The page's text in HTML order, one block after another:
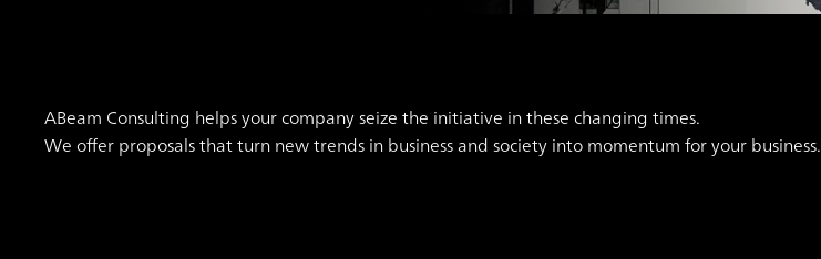
ABeam Consulting helps your company seize the initiative in these changing times.
We offer proposals that turn new trends in business and society into momentum for your business.